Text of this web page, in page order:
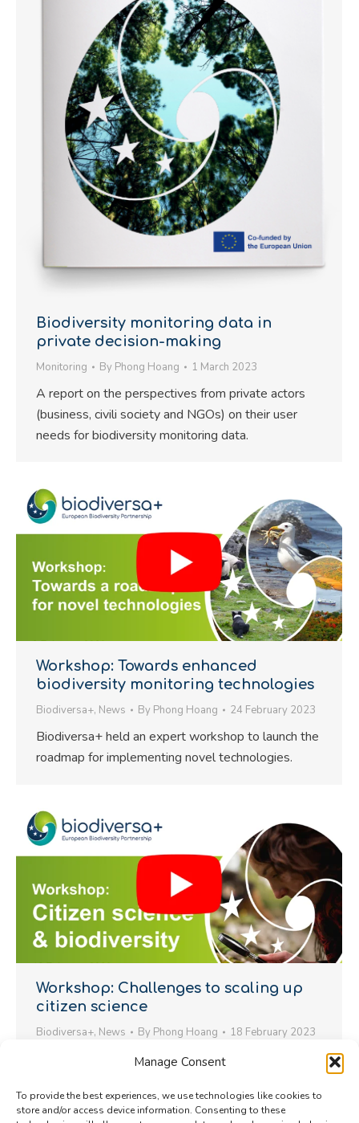
Manage Consent
To provide the best experiences, we use technologies like cookies to
store and/or access device information. Consenting to these
Biodiversity monitoring data in
private decision-making
Monitoring By Phong Hoang 1 March 2023
A report on the perspectives from private actors
(business, civili society and NGOs) on their user
needs for biodiversity monitoring data.
Workshop: Towards enhanced
biodiversity monitoring technologies
Biodiversa+, News By Phong Hoang 24 February 2023
Biodiversa+ held an expert workshop to launch the
roadmap for implementing novel technologies.
Workshop: Challenges to scaling up
citizen science
Biodiversa+, News By Phong Hoang 18 February 2023
In February 2023, Biodiversa+ held a workshop to
monitoring by addressing key bottlenecks and